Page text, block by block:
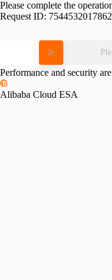
Please complete the
Request ID:
Performance and security
Alibaba Cloud ESA